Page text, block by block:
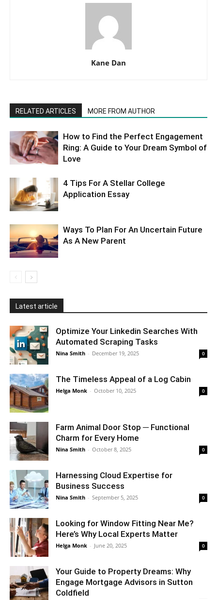
Kane Dan
RELATED ARTICLES MORE FROM AUTHOR
How to Find the Perfect Engagement
Ring: A Guide to Your Dream Symbol of
Love
4 Tips For A Stellar College
Application Essay
Ways To Plan For An Uncertain Future
As A New Parent
Latest article
Optimize Your Linkedin Searches With
Automated Scraping Tasks
Nina Smith - December 19, 2025 0
The Timeless Appeal of a Log Cabin
Helga Monk - October 10, 2025 0
Farm Animal Door Stop ─ Functional
Charm for Every Home
Nina Smith - October 8, 2025 0
Harnessing Cloud Expertise for
Business Success
Nina Smith - September 5, 2025 0
Looking for Window Fitting Near Me?
Here’s Why Local Experts Matter
Helga Monk - June 20, 2025 0
Your Guide to Property Dreams: Why
Engage Mortgage Advisors in Sutton
Coldfield